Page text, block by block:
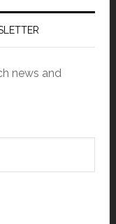
news and